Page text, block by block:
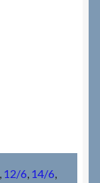
12/6 14/6